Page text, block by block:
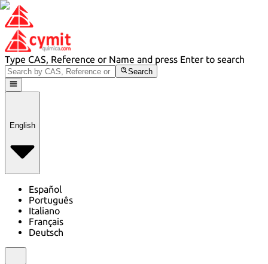
Type CAS, Reference or Name and press Enter to search
Search
English
Español
Português
Italiano
Français
Deutsch